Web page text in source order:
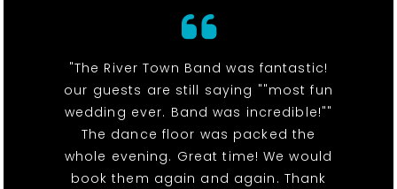
"The River Town Band was fantastic!
our guests are still saying ""most fun
wedding ever. Band was incredible!""
The dance floor was packed the
whole evening. Great time! We would
book them again and again. Thank